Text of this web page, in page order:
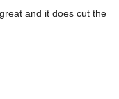
and it does cut the